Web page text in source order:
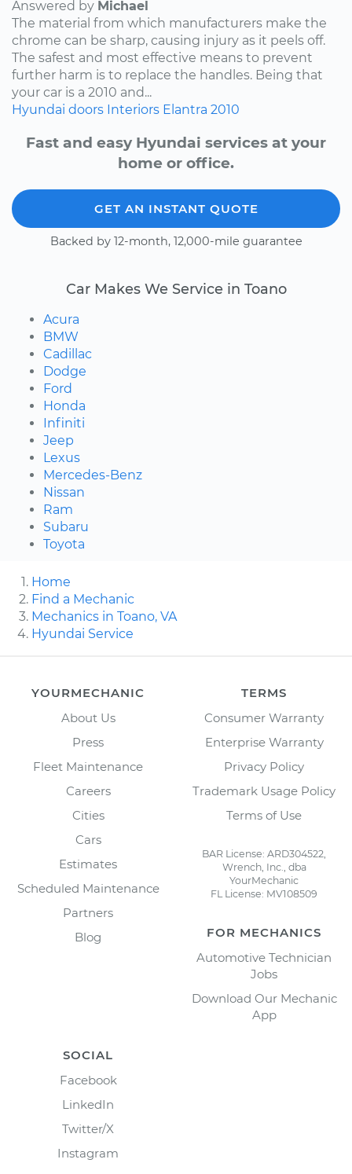
Answered by Michael
The material from which manufacturers make the
chrome can be sharp, causing injury as it peels off.
The safest and most effective means to prevent
further harm is to replace the handles. Being that
your car is a 2010 and...
Hyundai doors Interiors Elantra 2010
Fast and easy Hyundai services at your
home or office.
GET AN INSTANT QUOTE
Backed by 12-month, 12,000-mile guarantee
Car Makes We Service in Toano
Acura
BMW
Cadillac
Dodge
Ford
Honda
Infiniti
Jeep
Lexus
Mercedes-Benz
Nissan
Ram
Subaru
Toyota
Home
Find a Mechanic
Mechanics in Toano, VA
Hyundai Service
YOURMECHANIC
About Us
Press
Fleet Maintenance
Careers
Cities
Cars
Estimates
Scheduled Maintenance
Partners
Blog
TERMS
Consumer Warranty
Enterprise Warranty
Privacy Policy
Trademark Usage Policy
Terms of Use
BAR License: ARD304522,
Wrench, Inc., dba
YourMechanic
FL License: MV108509
FOR MECHANICS
Automotive Technician
Jobs
Download Our Mechanic
App
SOCIAL
Facebook
LinkedIn
Twitter/X
Instagram